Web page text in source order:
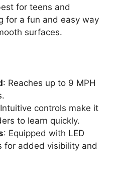
for teens and
for a fun and easy way
surfaces.
: Reaches up to 9 MPH
controls make it
to learn quickly.
: Equipped with LED
for added visibility and